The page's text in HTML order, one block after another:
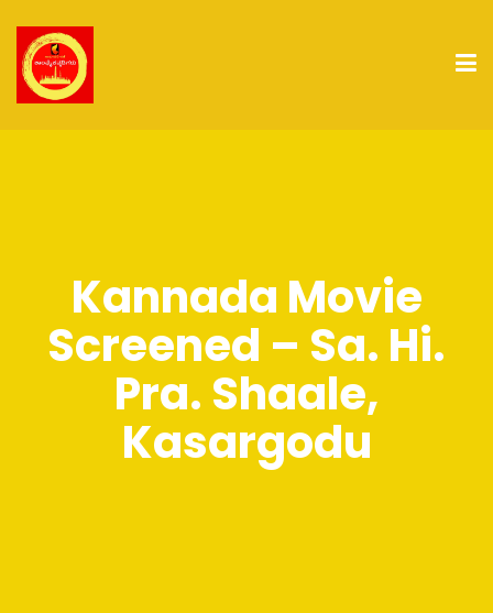
Kannada Movie
Screened – Sa. Hi.
Pra. Shaale,
Kasargodu